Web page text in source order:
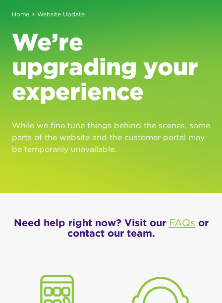
Home > Website Update
We’re
upgrading your
experience
While we fine‑tune things behind the scenes, some
parts of the website and the customer portal may
be temporarily unavailable.
Need help right now? Visit our FAQs or
contact our team.